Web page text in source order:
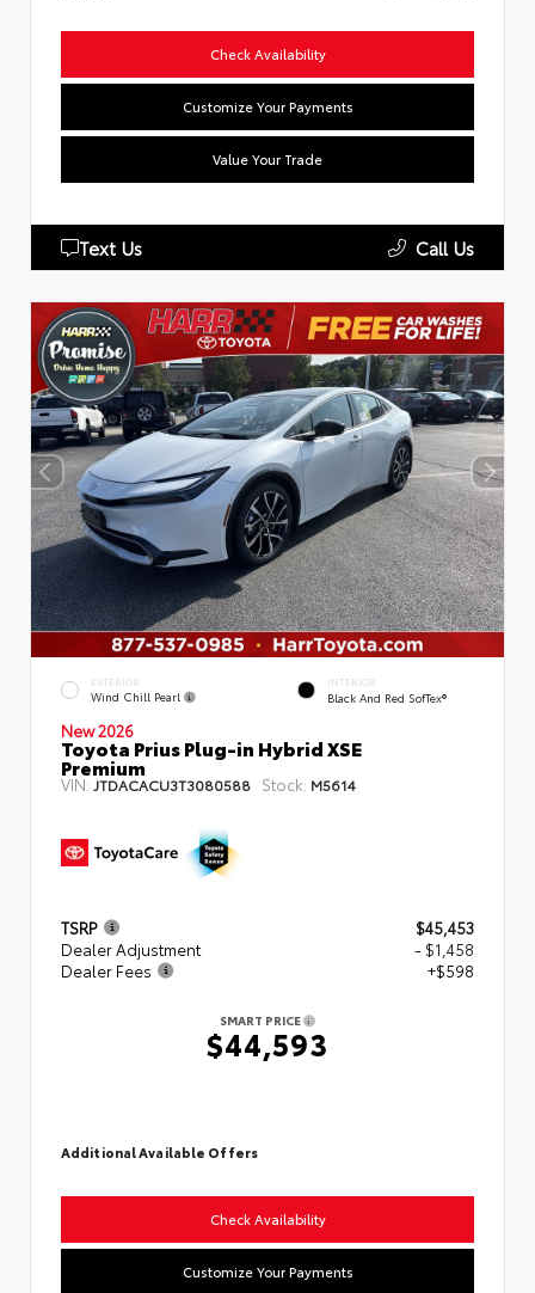
Check Availability
Customize Your Payments
Value Your Trade
Text Us Call Us
EXTERIOR
Wind Chill Pearl
INTERIOR
Black And Red SofTex®
New 2026
Toyota Prius Plug-in Hybrid XSE
Premium
VIN: JTDACACU3T3080588 Stock: M5614
TSRP
$45,453
Dealer Adjustment
- $1,458
Dealer Fees
+$598
SMART PRICE
$44,593
Additional Available Offers
Check Availability
Customize Your Payments